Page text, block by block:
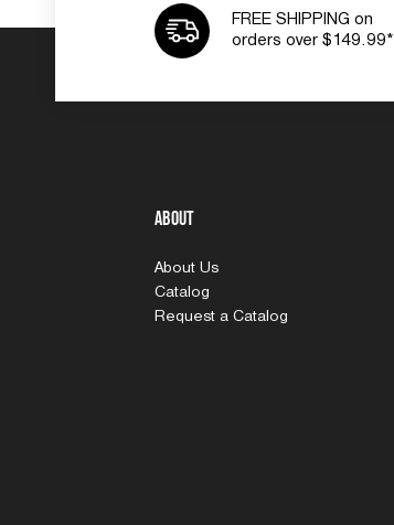
FREE SHIPPING on
orders over $149.99*
About
About Us
Catalog
Request a Catalog